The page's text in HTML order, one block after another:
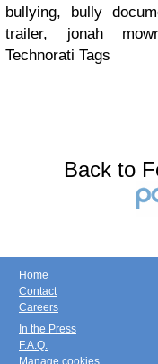
bullying, bully
trailer, jonah
Technorati Tags
Back to
Home
Contact
Careers
In the Press
F.A.Q.
Manage cookies